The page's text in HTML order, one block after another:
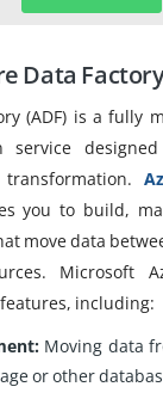
Data
(ADF) is a fully
service
transformation.
you to build,
move data
Microsoft
including:
Moving data
or other